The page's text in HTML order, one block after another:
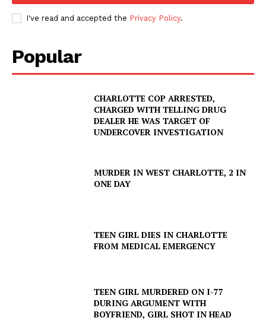
SUBSCRIBE NOW
Company
I've read and accepted the Privacy Policy.
Popular
CHARLOTTE COP ARRESTED,
CHARGED WITH TELLING DRUG
DEALER HE WAS TARGET OF
UNDERCOVER INVESTIGATION
MURDER IN WEST CHARLOTTE, 2 IN
ONE DAY
TEEN GIRL DIES IN CHARLOTTE
FROM MEDICAL EMERGENCY
TEEN GIRL MURDERED ON I-77
DURING ARGUMENT WITH
BOYFRIEND, GIRL SHOT IN HEAD